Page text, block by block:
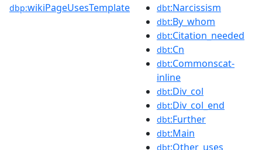
dbp:wikiPageUsesTemplate dbt:Narcissism
dbt:By_whom
dbt:Citation_needed
dbt:Cn
dbt:Commonscat-
inline
dbt:Div_col
dbt:Div_col_end
dbt:Further
dbt:Main
dbt:Other_uses